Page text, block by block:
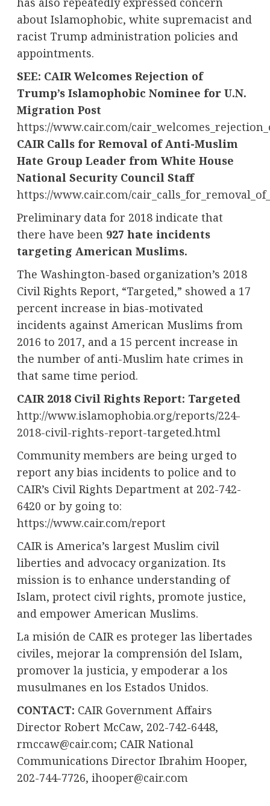
about Islamophobic, white supremacist and
racist Trump administration policies and
appointments.
SEE: CAIR Welcomes Rejection of
Trump’s Islamophobic Nominee for U.N.
Migration Post
https://www.cair.com/
CAIR Calls for Removal of Anti-Muslim
Hate Group Leader from White House
National Security Council Staff
https://www.cair.com/
Preliminary data for 2018 indicate that
there have been 927 hate incidents
targeting American Muslims.
The Washington-based organization’s 2018
Civil Rights Report, “Targeted,” showed a 17
percent increase in bias-motivated
incidents against American Muslims from
2016 to 2017, and a 15 percent increase in
the number of anti-Muslim hate crimes in
that same time period.
CAIR 2018 Civil Rights Report: Targeted
http://www.islamophobia.org/reports/224-
2018-civil-rights-report-targeted.html
Community members are being urged to
report any bias incidents to police and to
CAIR’s Civil Rights Department at 202-742-
6420 or by going to:
https://www.cair.com/report
CAIR is America’s largest Muslim civil
liberties and advocacy organization. Its
mission is to enhance understanding of
Islam, protect civil rights, promote justice,
and empower American Muslims.
La misión de CAIR es proteger las libertades
civiles, mejorar la comprensión del Islam,
promover la justicia, y empoderar a los
musulmanes en los Estados Unidos.
CONTACT: CAIR Government Affairs
Director Robert McCaw, 202-742-6448,
rmccaw@cair.com; CAIR National
Communications Director Ibrahim Hooper,
202-744-7726, ihooper@cair.com